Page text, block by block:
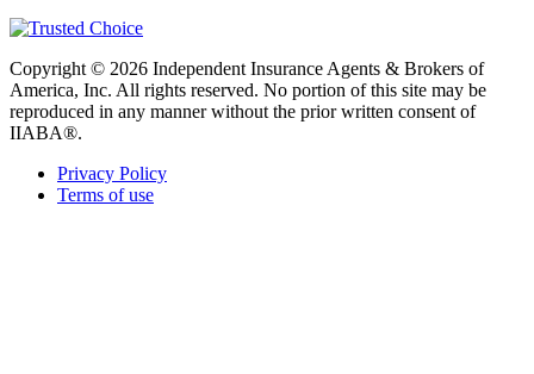
Copyright © 2026 Independent Insurance Agents & Brokers of
America, Inc. All rights reserved. No portion of this site may be
reproduced in any manner without the prior written consent of
IIABA®.
Privacy Policy
Terms of use